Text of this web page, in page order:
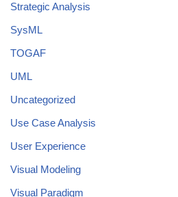
Strategic Analysis
SysML
TOGAF
UML
Uncategorized
Use Case Analysis
User Experience
Visual Modeling
Visual Paradigm